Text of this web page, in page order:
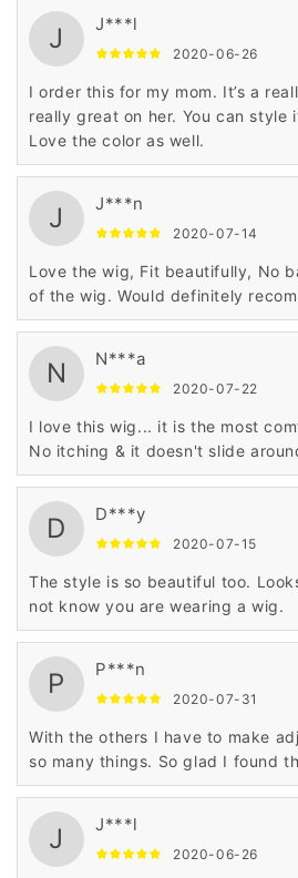
J J***l
2020-06-26
I order this for my mom. It’s a
really great on her. You can style
Love the color as well.
J J***n
2020-07-14
Love the wig, Fit beautifully, No
of the wig. Would definitely
N N***a
2020-07-22
I love this wig... it is the most
No itching & it doesn't slide
D D***y
2020-07-15
The style is so beautiful too.
not know you are wearing a wig.
P P***n
2020-07-31
With the others I have to make
so many things. So glad I found
J J***l
2020-06-26